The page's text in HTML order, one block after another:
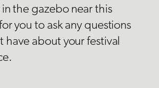
the gazebo near this
you to ask any questions
have about your festival